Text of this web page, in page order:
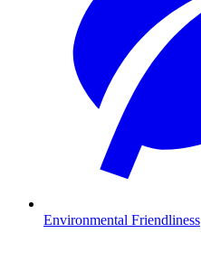
Environmental Friendliness